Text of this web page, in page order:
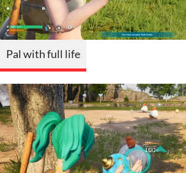
Pal with full life